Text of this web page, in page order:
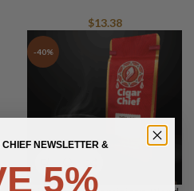
$13.38
-40%
NEWSLETTER &
5%